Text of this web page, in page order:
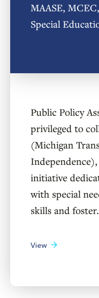
MAASE, MCEC,
Special
Public Policy
privileged to
(Michigan
initiative
with special
skills and
View